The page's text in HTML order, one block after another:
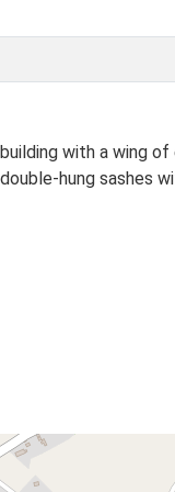
with a wing
hung sashes